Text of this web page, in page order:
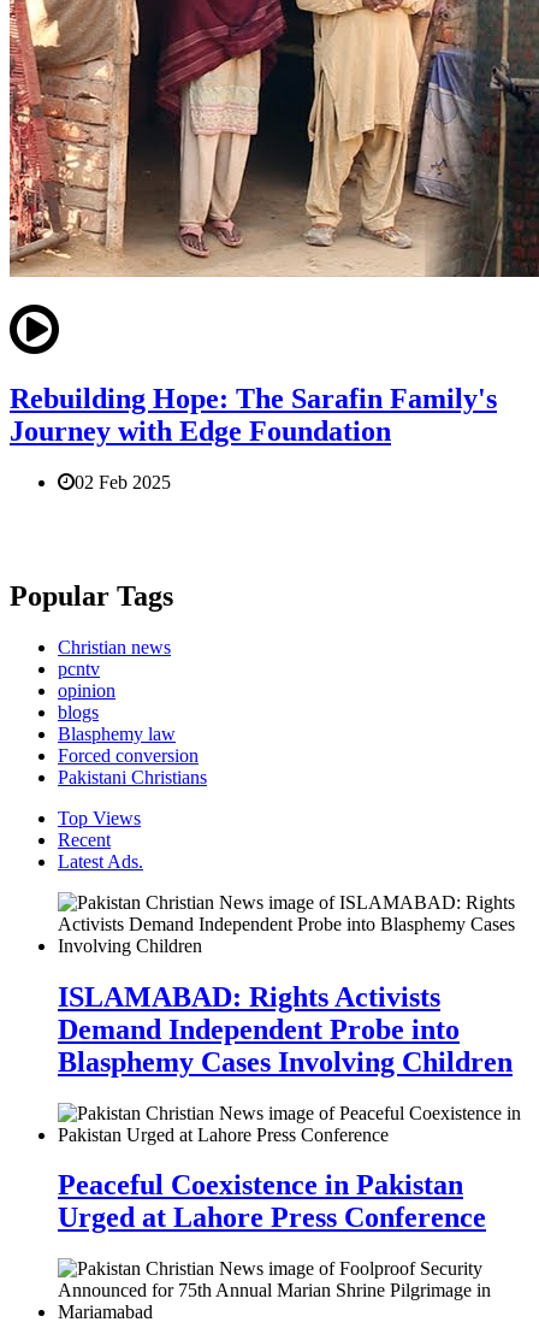
Rebuilding Hope: The Sarafin Family's
Journey with Edge Foundation
02 Feb 2025
Popular Tags
Christian news
pcntv
opinion
blogs
Blasphemy law
Forced conversion
Pakistani Christians
Top Views
Recent
Latest Ads.
ISLAMABAD: Rights Activists
Demand Independent Probe into
Blasphemy Cases Involving Children
Peaceful Coexistence in Pakistan
Urged at Lahore Press Conference